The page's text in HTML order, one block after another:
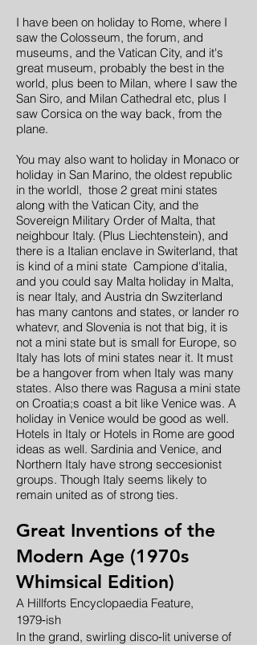
I have been on holiday to Rome, where I
saw the Colosseum, the forum, and
museums, and the Vatican City, and it's
great museum, probably the best in the
world, plus been to Milan, where I saw the
San Siro, and Milan Cathedral etc, plus I
saw Corsica on the way back, from the
plane.
You may also want to holiday in Monaco or
holiday in San Marino, the oldest republic
in the worldl, those 2 great mini states
along with the Vatican City, and the
Sovereign Military Order of Malta, that
neighbour Italy. (Plus Liechtenstein), and
there is a Italian enclave in Switerland, that
is kind of a mini state Campione d'italia,
and you could say Malta holiday in Malta,
is near Italy, and Austria dn Swziterland
has many cantons and states, or lander ro
whatevr, and Slovenia is not that big, it is
not a mini state but is small for Europe, so
Italy has lots of mini states near it. It must
be a hangover from when Italy was many
states. Also there was Ragusa a mini state
on Croatia;s coast a bit like Venice was. A
holiday in Venice would be good as well.
Hotels in Italy or Hotels in Rome are good
ideas as well. Sardinia and Venice, and
Northern Italy have strong seccesionist
groups. Though Italy seems likely to
remain united as of strong ties.
Great Inventions of the
Modern Age (1970s
Whimsical Edition)
A Hillforts Encyclopaedia Feature,
1979‑ish
In the grand, swirling disco‑lit universe of